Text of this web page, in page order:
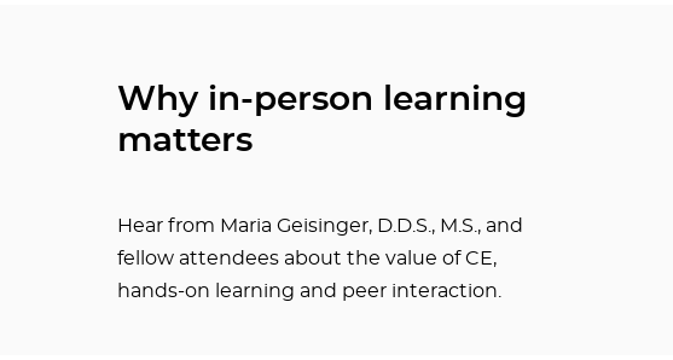
Why in-person learning
matters
Hear from Maria Geisinger, D.D.S., M.S., and
fellow attendees about the value of CE,
hands-on learning and peer interaction.